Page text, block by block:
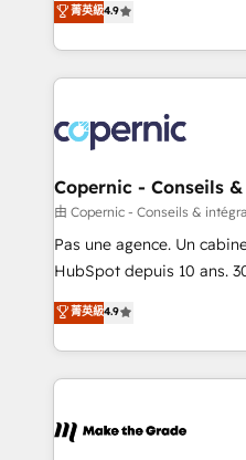
your challenge; our
team of 100+ experts is ready for
the strategy, processes,
HubSpot into a genuine
HubSpot's Global
worldwide, and with over
Huble has built a track
One company, one
across offices and
Canada, Germany,
South Africa. Certified compliant with ISO/IEC
international offices and
菁英級4.9
Copernic - Conseils
由 Copernic - Conseils &
Pas une agence. Un
HubSpot depuis 10 ans.
clients, un ROI
HubSpot un vrai levier de
organisation. Cela passe
vos processus, la
la plateforme. Nos domaines d'intervention : -
菁英級4.9